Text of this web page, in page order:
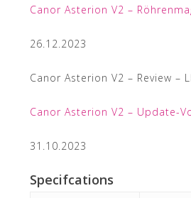
Canor Asterion V2 –
26.12.2023
Canor Asterion V2 – Review –
Canor Asterion V2 – Update-
31.10.2023
Specifcations